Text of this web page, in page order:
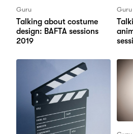
Guru
Talking about costume
design: BAFTA sessions
2019
Guru